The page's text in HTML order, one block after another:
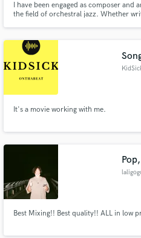
I have been engaged as composer and
the field of orchestral jazz. Whether
It's a movie working with me.
Best Mixing!! Best quality!! ALL in low